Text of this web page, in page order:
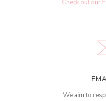
Check out our
We aim to